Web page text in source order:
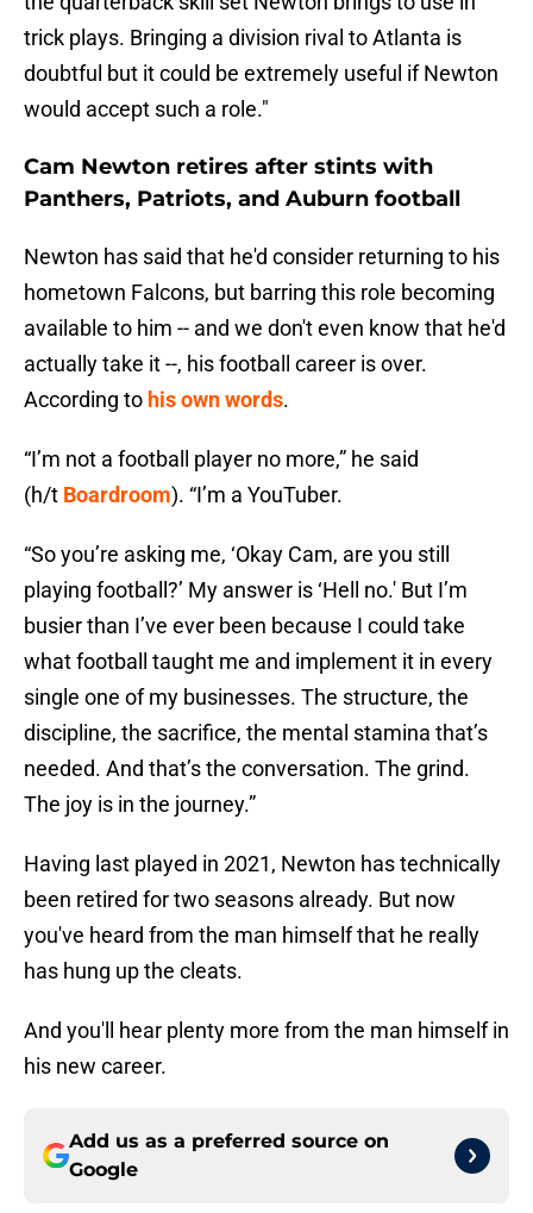
trick plays. Bringing a division rival to Atlanta is
doubtful but it could be extremely useful if Newton
would accept such a role."
Cam Newton retires after stints with
Panthers, Patriots, and Auburn football
Newton has said that he'd consider returning to his
hometown Falcons, but barring this role becoming
available to him -- and we don't even know that he'd
actually take it --, his football career is over.
According to his own words.
“I’m not a football player no more,” he said
(h/t Boardroom). “I’m a YouTuber.
“So you’re asking me, ‘Okay Cam, are you still
playing football?’ My answer is ‘Hell no.' But I’m
busier than I’ve ever been because I could take
what football taught me and implement it in every
single one of my businesses. The structure, the
discipline, the sacrifice, the mental stamina that’s
needed. And that’s the conversation. The grind.
The joy is in the journey.”
Having last played in 2021, Newton has technically
been retired for two seasons already. But now
you've heard from the man himself that he really
has hung up the cleats.
And you'll hear plenty more from the man himself in
his new career.
Add us as a preferred source on
Google